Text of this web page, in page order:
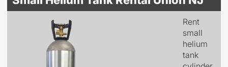
Rent
small
helium
tank